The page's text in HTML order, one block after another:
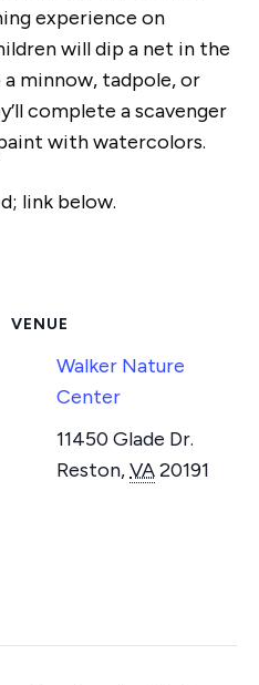
experience on
will dip a net in the
minnow, tadpole, or
complete a scavenger
with watercolors.
link below.
VENUE
Walker Nature
Center
11450 Glade Dr.
Reston,VA20191